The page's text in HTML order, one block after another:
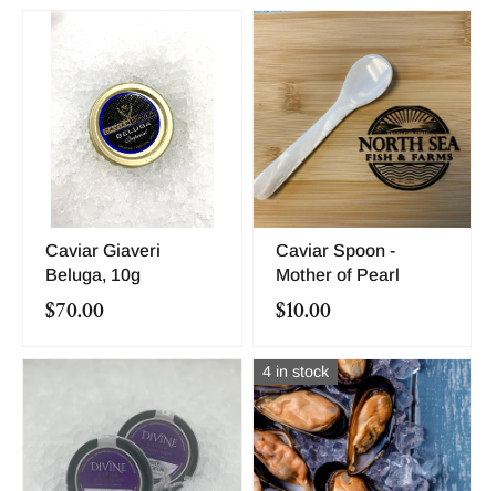
Caviar Giaveri
Beluga, 10g
$70.00
Caviar Spoon -
Mother of Pearl
$10.00
4 in stock